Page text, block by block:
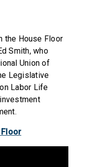
the House Floor
Smith, who
Union of
Legislative
Labor Life
Floor